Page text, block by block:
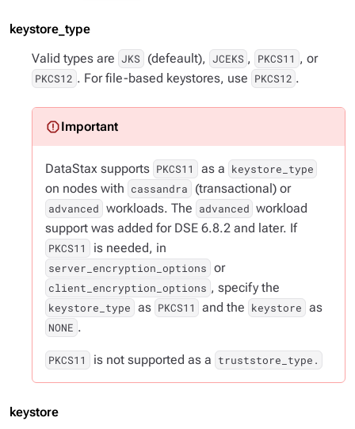
keystore_type
Valid types are JKS (defeault), JCEKS , PKCS11 , or
PKCS12 . For file-based keystores, use PKCS12 .
DataStax supports PKCS11 as a keystore_type
on nodes with cassandra (transactional) or
advanced workloads. The advanced workload
support was added for DSE 6.8.2 and later. If
PKCS11 is needed, in
server_encryption_options or
client_encryption_options , specify the
keystore_type as PKCS11 and the keystore as
NONE .
PKCS11 is not supported as a truststore_type.
keystore